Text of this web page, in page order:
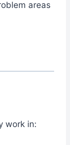
areas
work in: